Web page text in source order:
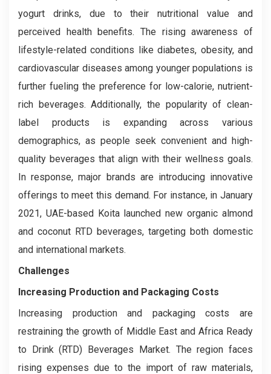
yogurt drinks, due to their nutritional value and
perceived health benefits. The rising awareness of
lifestyle-related conditions like diabetes, obesity, and
cardiovascular diseases among younger populations is
further fueling the preference for low-calorie, nutrient-
rich beverages. Additionally, the popularity of clean-
label products is expanding across various
demographics, as people seek convenient and high-
quality beverages that align with their wellness goals.
In response, major brands are introducing innovative
offerings to meet this demand. For instance, in January
2021, UAE-based Koita launched new organic almond
and coconut RTD beverages, targeting both domestic
and international markets.
Challenges
Increasing Production and Packaging Costs
Increasing production and packaging costs are
restraining the growth of Middle East and Africa Ready
to Drink (RTD) Beverages Market. The region faces
rising expenses due to the import of raw materials,